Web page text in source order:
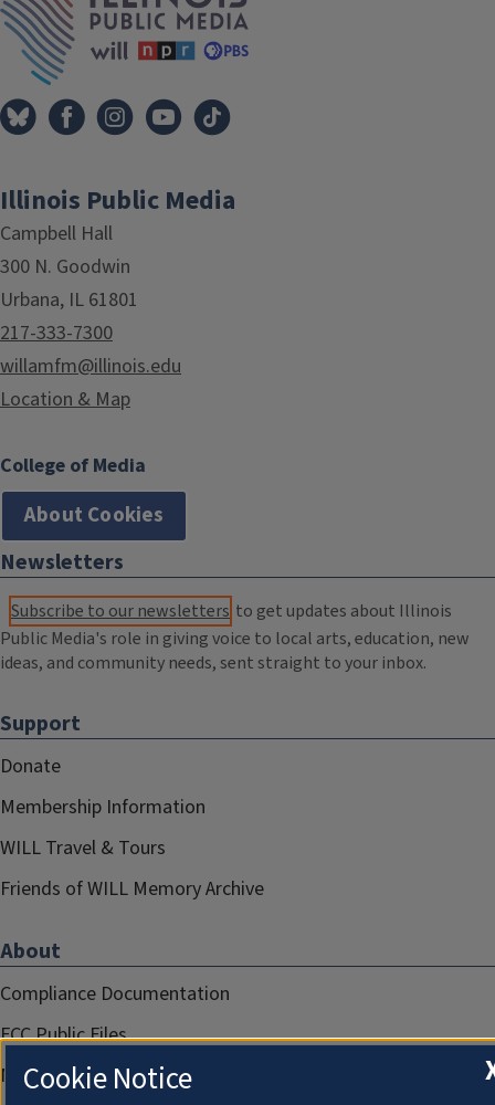
Illinois Public Media
Campbell Hall
300 N. Goodwin
Urbana, IL 61801
217-333-7300
willamfm@illinois.edu
Location & Map
College of Media
About Cookies
Newsletters
Subscribe to our newsletters to get updates about Illinois
Public Media's role in giving voice to local arts, education, new
ideas, and community needs, sent straight to your inbox.
Support
Donate
Membership Information
WILL Travel & Tours
Friends of WILL Memory Archive
About
Compliance Documentation
FCC Public Files
Management
Cookie Notice